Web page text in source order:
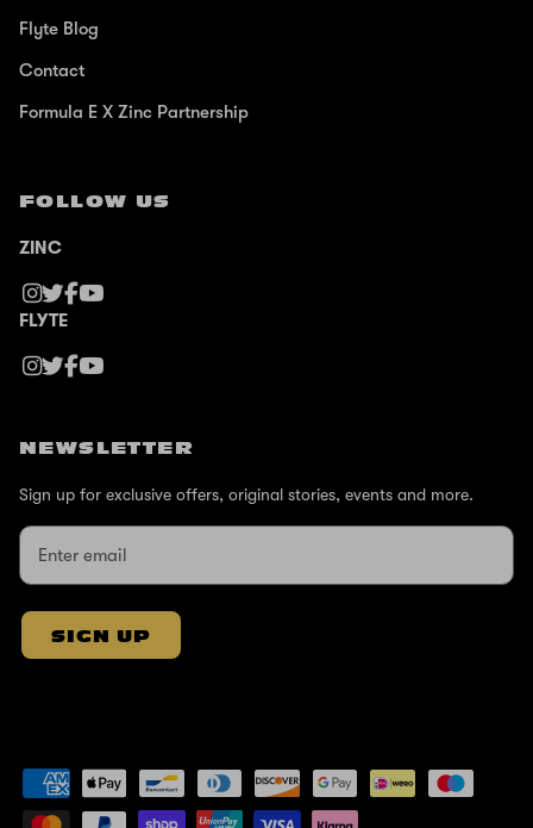
Flyte Blog
Contact
Formula E X Zinc Partnership
FOLLOW US
ZINC
FLYTE
NEWSLETTER
Sign up for exclusive offers, original stories, events and more.
SIGN UP